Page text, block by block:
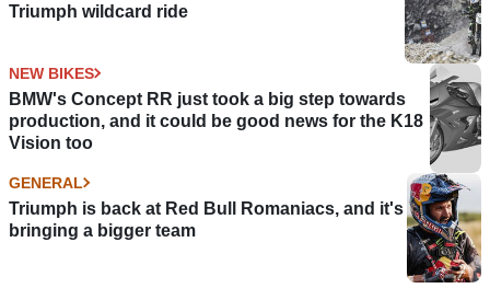
Triumph wildcard ride
NEW BIKES
BMW's Concept RR just took a big step towards
production, and it could be good news for the K18
Vision too
GENERAL
Triumph is back at Red Bull Romaniacs, and it's
bringing a bigger team